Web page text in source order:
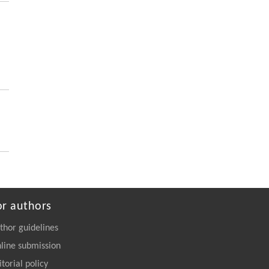
authors
guidelines
submission
policy